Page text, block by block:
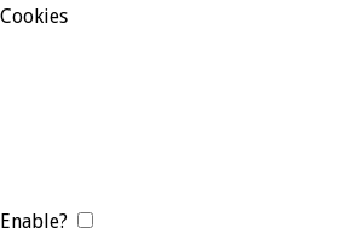
Cookies
Enable?